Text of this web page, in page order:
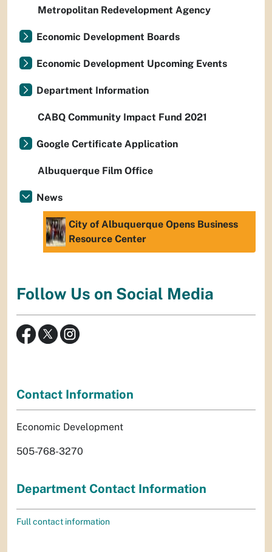
Metropolitan Redevelopment Agency
Economic Development Boards
Economic Development Upcoming Events
Department Information
CABQ Community Impact Fund 2021
Google Certificate Application
Albuquerque Film Office
News
City of Albuquerque Opens Business
Resource Center
Follow Us on Social Media
Contact Information
Economic Development
505-768-3270
Department Contact Information
Full contact information